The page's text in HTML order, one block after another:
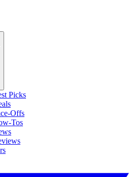
Picks
Offs
Tos